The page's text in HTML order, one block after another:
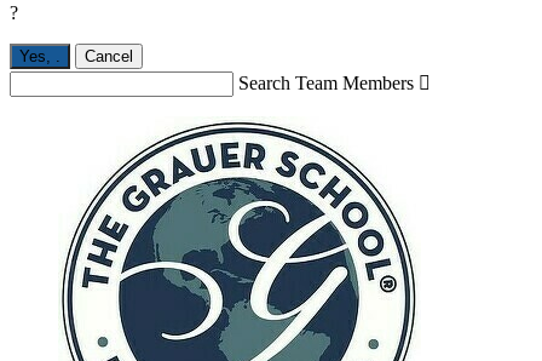
?
Yes, Cancel
Search Team Members 